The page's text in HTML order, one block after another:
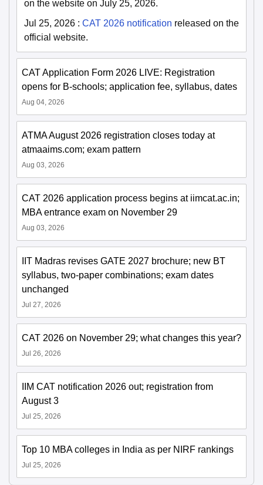
on the website on July 25, 2026.
Jul 25, 2026 : CAT 2026 notification released on the
official website.
CAT Application Form 2026 LIVE: Registration
opens for B-schools; application fee, syllabus, dates
Aug 04, 2026
ATMA August 2026 registration closes today at
atmaaims.com; exam pattern
Aug 03, 2026
CAT 2026 application process begins at iimcat.ac.in;
MBA entrance exam on November 29
Aug 03, 2026
IIT Madras revises GATE 2027 brochure; new BT
syllabus, two-paper combinations; exam dates
unchanged
Jul 27, 2026
CAT 2026 on November 29; what changes this year?
Jul 26, 2026
IIM CAT notification 2026 out; registration from
August 3
Jul 25, 2026
Top 10 MBA colleges in India as per NIRF rankings
Jul 25, 2026